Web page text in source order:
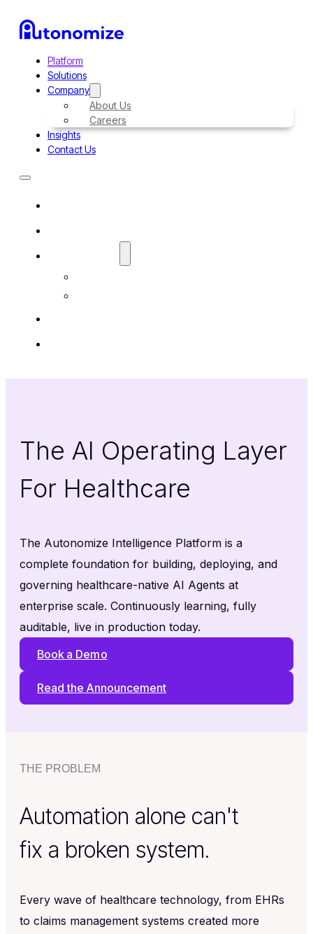
Platform
Solutions
Company
About Us
Careers
Insights
Contact Us
The AI Operating Layer
For Healthcare
The Autonomize Intelligence Platform is a
complete foundation for building, deploying, and
governing healthcare-native AI Agents at
enterprise scale. Continuously learning, fully
auditable, live in production today.
Book a Demo
Read the Announcement
THE PROBLEM
Automation alone can't
fix a broken system.
Every wave of healthcare technology, from EHRs
to claims management systems created more